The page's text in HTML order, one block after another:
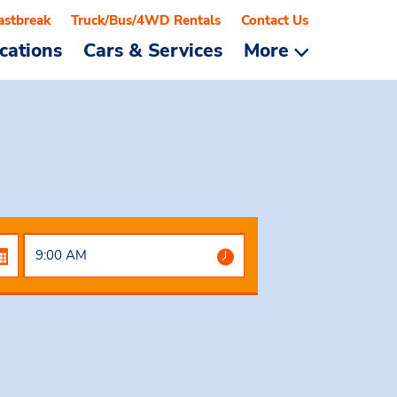
Cars & Services More
Truck/Bus/4WD Rentals Contact Us